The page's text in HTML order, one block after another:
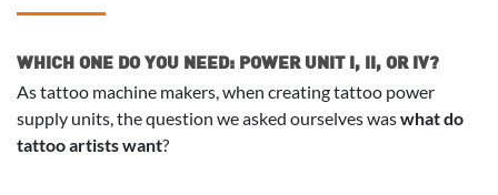
WHICH ONE DO YOU NEED: POWER UNIT I, II, OR IV?
As tattoo machine makers, when creating tattoo power
supply units, the question we asked ourselves waswhat do
tattoo artists want?